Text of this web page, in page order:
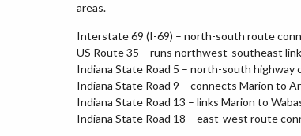
areas.
Interstate 69 (I-69) – north-south route
US Route 35 – runs northwest-southeast
Indiana State Road 5 – north-south highway
Indiana State Road 9 – connects Marion to
Indiana State Road 13 – links Marion to
Indiana State Road 18 – east-west route